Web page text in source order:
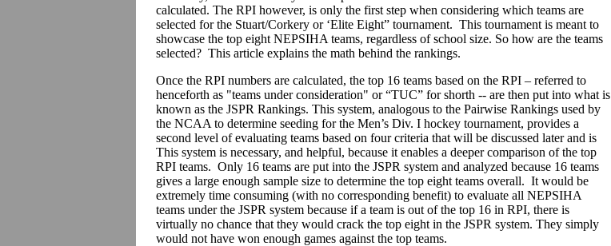
calculated. The RPI however, is only the first step when considering which teams are
selected for the Stuart/Corkery or ‘Elite Eight” tournament. This tournament is meant to
showcase the top eight NEPSIHA teams, regardless of school size. So how are the teams
selected? This article explains the math behind the rankings.
Once the RPI numbers are calculated, the top 16 teams based on the RPI – referred to
henceforth as "teams under consideration" or “TUC” for shorth -- are then put into what is
known as the JSPR Rankings. This system, analogous to the Pairwise Rankings used by
the NCAA to determine seeding for the Men’s Div. I hockey tournament, provides a
second level of evaluating teams based on four criteria that will be discussed later and is
This system is necessary, and helpful, because it enables a deeper comparison of the top
RPI teams. Only 16 teams are put into the JSPR system and analyzed because 16 teams
gives a large enough sample size to determine the top eight teams overall. It would be
extremely time consuming (with no corresponding benefit) to evaluate all NEPSIHA
teams under the JSPR system because if a team is out of the top 16 in RPI, there is
virtually no chance that they would crack the top eight in the JSPR system. They simply
would not have won enough games against the top teams.